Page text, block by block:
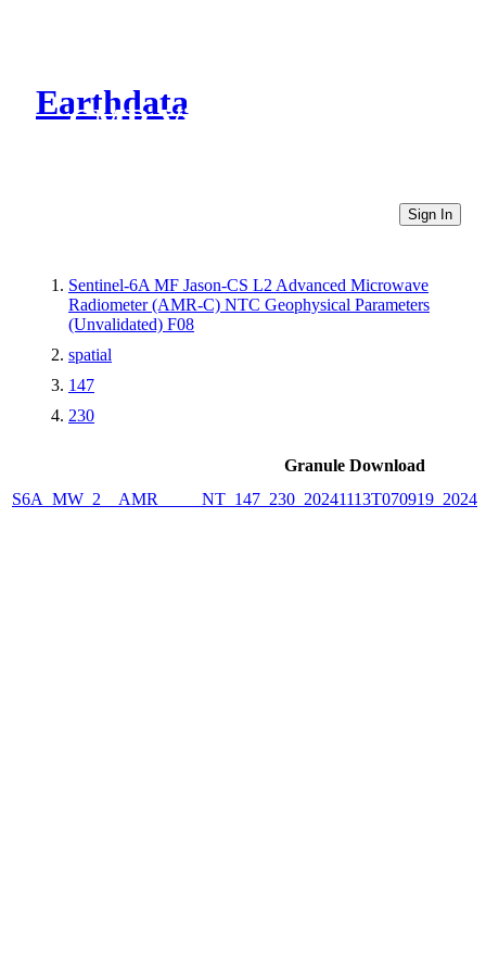
Earthdata
CMR Virtual Directories
Sign In
Sentinel-6A MF Jason-CS L2 Advanced Microwave
Radiometer (AMR-C) NTC Geophysical Parameters
(Unvalidated) F08
spatial
147
230
Granule Download